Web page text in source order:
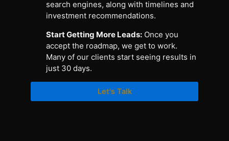
search engines, along with timelines and
investment recommendations.
Start Getting More Leads: Once you
accept the roadmap, we get to work.
Many of our clients start seeing results in
just 30 days.
Let's Talk